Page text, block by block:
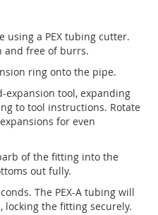
using a PEX tubing cutter.
and free of burrs.
ring onto the pipe.
expansion tool, expanding
to tool instructions. Rotate
for even
of the fitting into the
out fully.
The PEX-A tubing will
the fitting securely.